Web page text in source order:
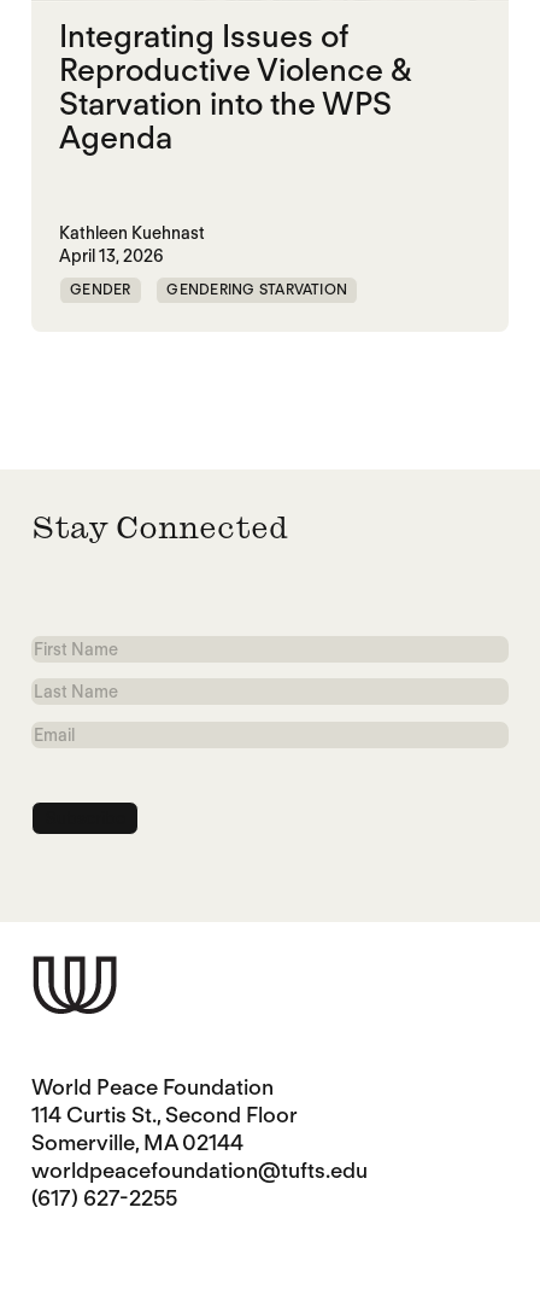
Integrating Issues of
Reproductive Violence &
Starvation into the WPS
Agenda
Kathleen Kuehnast
April 13, 2026
GENDER GENDERING STARVATION
Stay Connected
First
Name
Last
Name
Email
World Peace Foundation
114 Curtis St., Second Floor
Somerville, MA 02144
worldpeacefoundation@tufts.edu
(617) 627-2255